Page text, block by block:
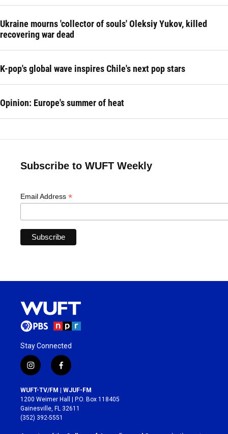
Ukraine mourns 'collector of souls' Oleksiy Yukov, killed
recovering war dead
K-pop's global wave inspires Chile's next pop stars
Opinion: Europe's summer of heat
Subscribe to WUFT Weekly
Email Address *
Stay Connected
i
n
s
t
a
g
r
f
a
c
e
b
o
WUFT-TV/FM | WJUF-FM
1200 Weimer Hall | P.O. Box 118405
Gainesville, FL 32611
(352) 392-5551